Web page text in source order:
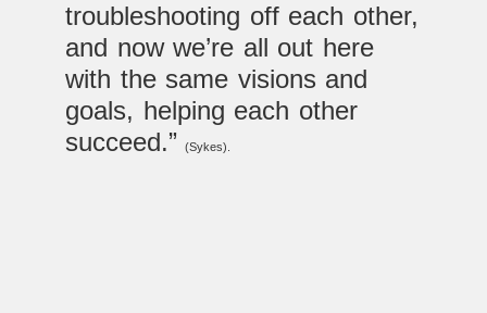
troubleshooting off each other,
and now we’re all out here
with the same visions and
goals, helping each other
succeed.”
(Sykes).